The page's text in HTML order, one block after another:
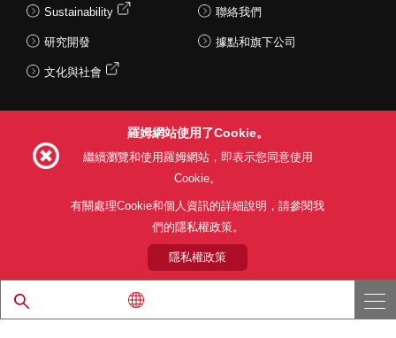
Sustainability
研究開發
文化與社會
聯絡我們
據點和旗下公司
利用目的 隱私權政策
關於本公司產品銷售之標準條款(PDF)
© 1997 - 2026 ROHM CO., LTD. ALL RIGHTS RESERVED.
羅姆網站使用了Cookie。
繼續瀏覽和使用羅姆網站，即表示您同意使用
Cookie。
有關處理Cookie和個人資訊的詳細說明，請參閱我
們的隱私權政策。
隱私權政策